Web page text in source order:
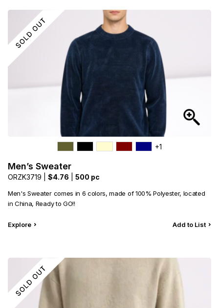
+1
Men’s Sweater
ORZK3719 | $4.76 500 pc
Men's Sweater comes in 6 colors, made of 100% Polyester, located
in China, Ready to GO!!
Explore Add to List